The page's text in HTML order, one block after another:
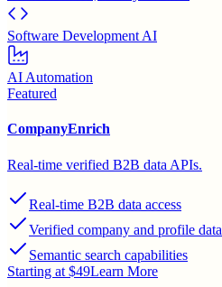
Software Development AI
AI Automation
Featured
CompanyEnrich
Real-time verified B2B data APIs.
Real-time B2B data access
Verified company and profile data
Semantic search capabilities
Starting at $49Learn More